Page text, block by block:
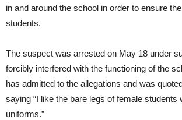
in and around the school in order to ensure
students.
The suspect was arrested on May 18 under
forcibly interfered with the functioning of the
has admitted to the allegations and was
saying “I like the bare legs of female students
uniforms.”